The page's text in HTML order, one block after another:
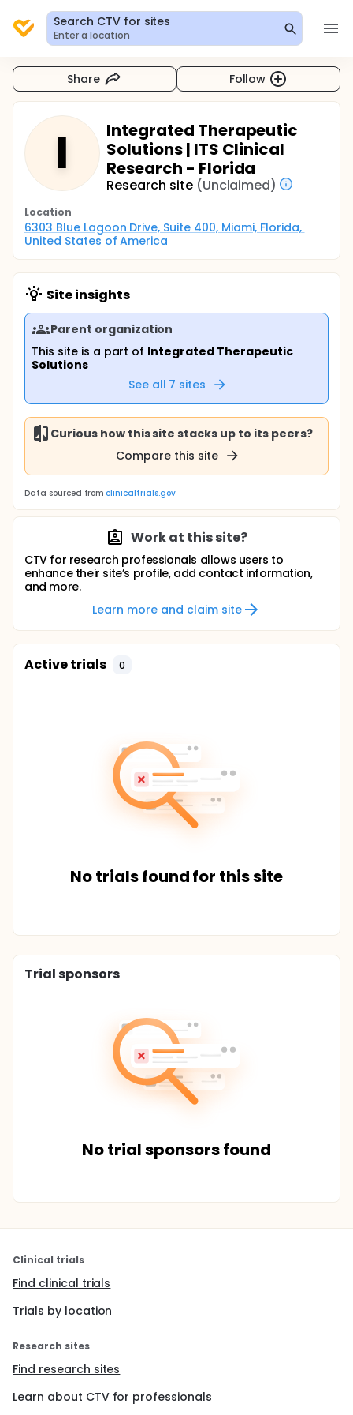
Search CTV for sites
Enter a location
Share Follow
I
Integrated Therapeutic
Solutions | ITS Clinical
Research - Florida
Research site (Unclaimed)
Location
6303 Blue Lagoon Drive, Suite 400, Miami, Florida,
United States of America
Site insights
Parent organization
This site is a part of Integrated Therapeutic
Solutions
See all 7 sites
Curious how this site stacks up to its peers?
Compare this site
Data sourced from clinicaltrials.gov
Work at this site?
CTV for research professionals allows users to
enhance their site’s profile, add contact information,
and more.
Learn more and claim site
Active trials 0
No trials found for this site
Trial sponsors
No trial sponsors found
Clinical trials
Find clinical trials
Trials by location
Research sites
Find research sites
Learn about CTV for professionals